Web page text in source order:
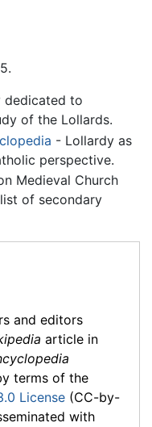
to
of the Lollards.
- Lollardy as
perspective.
Medieval Church
of secondary
and editors
article in
terms of the
License (CC-by-
with